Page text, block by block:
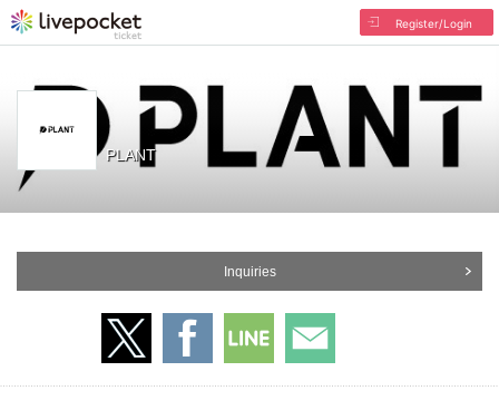
Register/Login
PLANT
Inquiries